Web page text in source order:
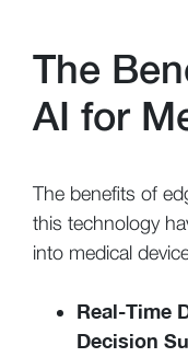
The
AI for
The benefits of
this technology
into medical
Real-Time
Decision